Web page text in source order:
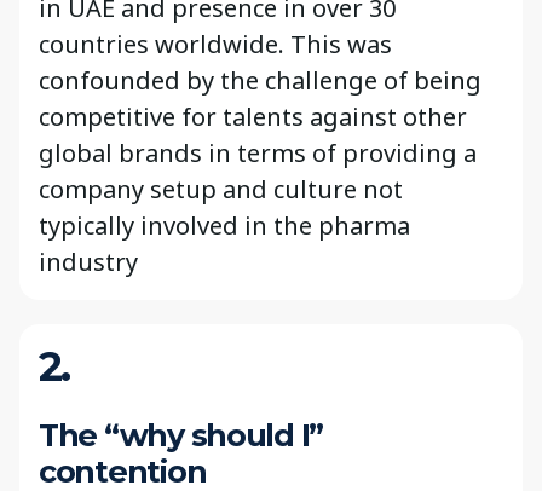
in UAE and presence in over 30
countries worldwide. This was
confounded by the challenge of being
competitive for talents against other
global brands in terms of providing a
company setup and culture not
typically involved in the pharma
industry
2.
The “why should I”
contention